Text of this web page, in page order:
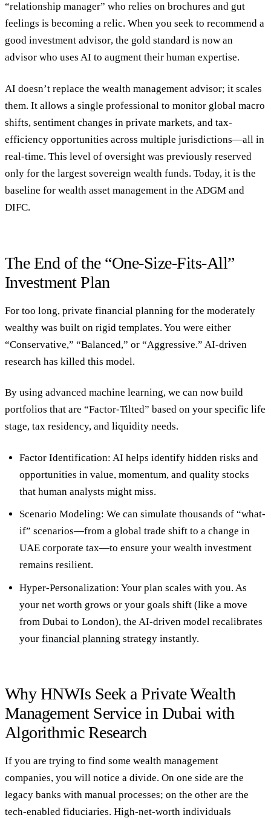
“relationship manager” who relies on brochures and gut
feelings is becoming a relic. When you seek to recommend a
good investment advisor, the gold standard is now an
advisor who uses AI to augment their human expertise.
AI doesn’t replace the wealth management advisor; it scales
them. It allows a single professional to monitor global macro
shifts, sentiment changes in private markets, and tax-
efficiency opportunities across multiple jurisdictions—all in
real-time. This level of oversight was previously reserved
only for the largest sovereign wealth funds. Today, it is the
baseline for wealth asset management in the ADGM and
DIFC.
The End of the “One-Size-Fits-All”
Investment Plan
For too long, private financial planning for the moderately
wealthy was built on rigid templates. You were either
“Conservative,” “Balanced,” or “Aggressive.” AI-driven
research has killed this model.
By using advanced machine learning, we can now build
portfolios that are “Factor-Tilted” based on your specific life
stage, tax residency, and liquidity needs.
Factor Identification: AI helps identify hidden risks and
opportunities in value, momentum, and quality stocks
that human analysts might miss.
Scenario Modeling: We can simulate thousands of “what-
if” scenarios—from a global trade shift to a change in
UAE corporate tax—to ensure your wealth investment
remains resilient.
Hyper-Personalization: Your plan scales with you. As
your net worth grows or your goals shift (like a move
from Dubai to London), the AI-driven model recalibrates
your financial planning strategy instantly.
Why HNWIs Seek a Private Wealth
Management Service in Dubai with
Algorithmic Research
If you are trying to find some wealth management
companies, you will notice a divide. On one side are the
legacy banks with manual processes; on the other are the
tech-enabled fiduciaries. High-net-worth individuals